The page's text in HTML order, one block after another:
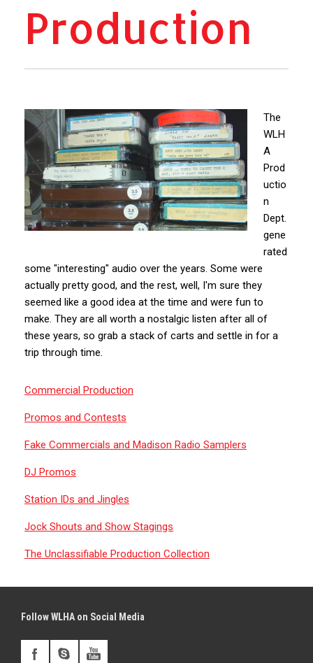
Production
The
WLH
A
Prod
uctio
n
Dept.
gene
rated
some "interesting" audio over the years. Some were
actually pretty good, and the rest, well, I'm sure they
seemed like a good idea at the time and were fun to
make. They are all worth a nostalgic listen after all of
these years, so grab a stack of carts and settle in for a
trip through time.
Commercial Production
Promos and Contests
Fake Commercials and Madison Radio Samplers
DJ Promos
Station IDs and Jingles
Jock Shouts and Show Stagings
The Unclassifiable Production Collection
Follow WLHA on Social Media